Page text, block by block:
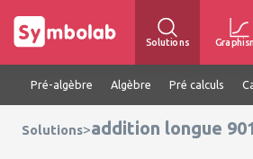
Solutions
Pré-algèbre Algèbre Pré calculs
Solutions>addition longue